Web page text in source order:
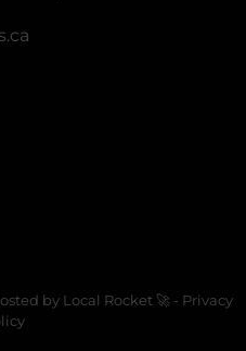
by Local Rocket 🚀- Privacy